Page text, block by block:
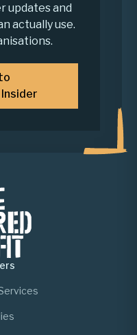
updates and
actually use.